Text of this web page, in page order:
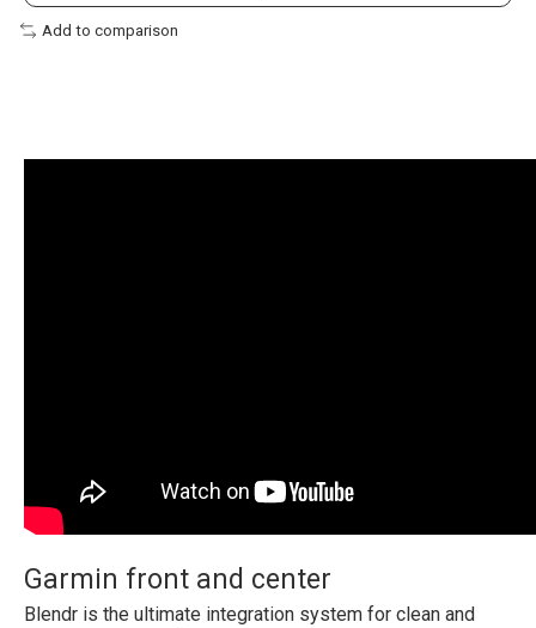
Add to comparison
Garmin front and center
Blendr is the ultimate integration system for clean and